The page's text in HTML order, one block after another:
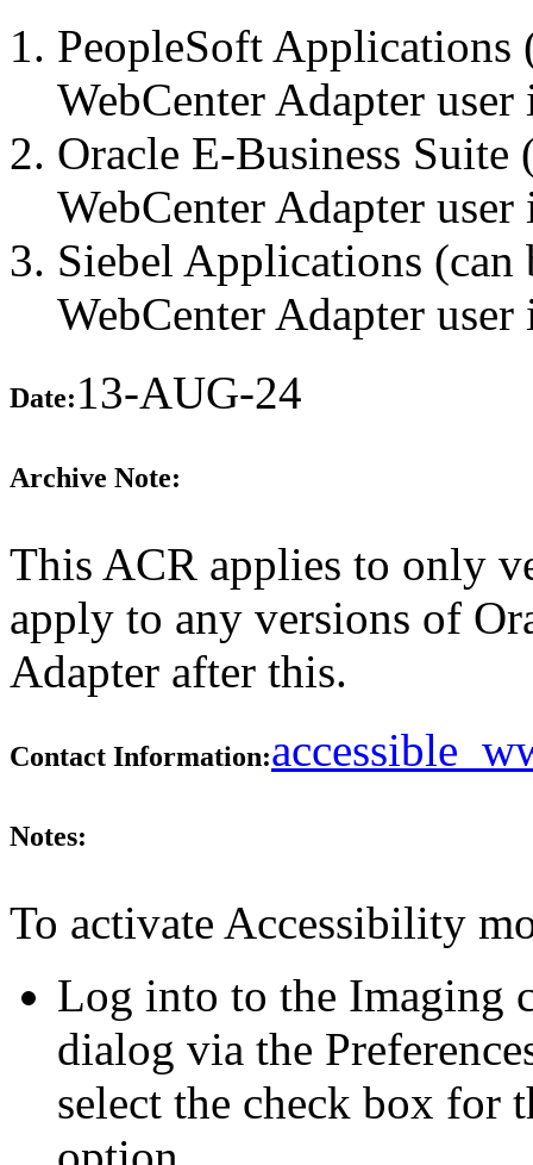
PeopleSoft Applications
WebCenter Adapter user
Oracle E-Business
WebCenter Adapter user
Siebel Applications
WebCenter Adapter user
Date:13-AUG-24
Archive Note:
This ACR applies to only
apply to any versions of
Adapter after this.
Contact Information:
Notes:
To activate Accessibility
Log into to the Imaging
dialog via the
select the check box for